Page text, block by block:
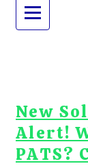
New
Alert!
PATS?